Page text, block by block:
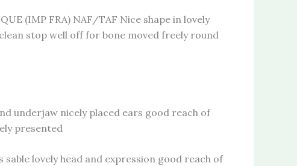
(IMP FRA) NAF/TAF Nice shape in lovely
stop well off for bone moved freely round
underjaw nicely placed ears good reach of
presented
sable lovely head and expression good reach of